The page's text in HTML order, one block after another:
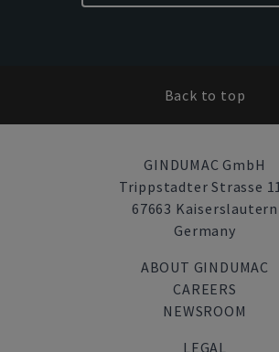
Back to top
GINDUMAC GmbH
Trippstadter Strasse
67663 Kaiserslautern
Germany
ABOUT GINDUMAC
CAREERS
NEWSROOM
LEGAL